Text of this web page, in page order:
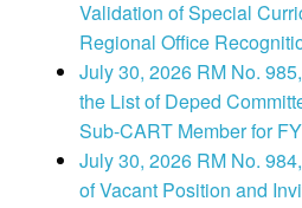
Validation of Special
Regional Office
July 30, 2026 RM No.
the List of Deped
Sub-CART Member for
July 30, 2026 RM No.
of Vacant Position and